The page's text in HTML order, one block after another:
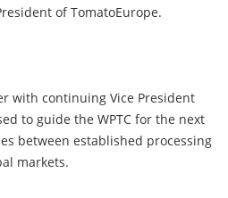
of TomatoEurope.
with continuing Vice President
to guide the WPTC for the next
between established processing
markets.